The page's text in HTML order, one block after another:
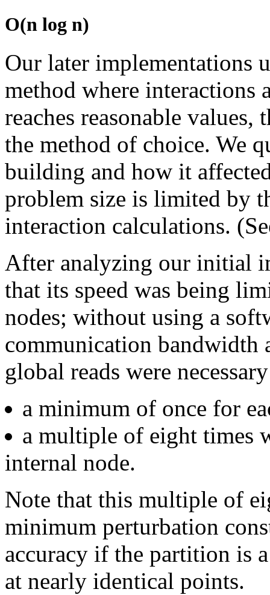
O(n log n)
Our later implementations
method where interactions
reaches reasonable values,
the method of choice. We
building and how it
problem size is limited by
interaction calculations.
After analyzing our initial
that its speed was being
nodes; without using a
communication bandwidth
global reads were
a minimum of once for
a multiple of eight times
internal node.
Note that this multiple of
minimum perturbation
accuracy if the partition is
at nearly identical points.